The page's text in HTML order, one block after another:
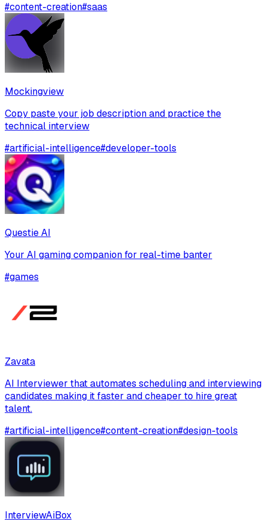
#content-creation#saas
Mockingview
Copy paste your job description and practice the
technical interview
#artificial-intelligence#developer-tools
Questie AI
Your AI gaming companion for real-time banter
#games
Zavata
AI Interviewer that automates scheduling and interviewing
candidates making it faster and cheaper to hire great
talent.
#artificial-intelligence#content-creation#design-tools
InterviewAiBox